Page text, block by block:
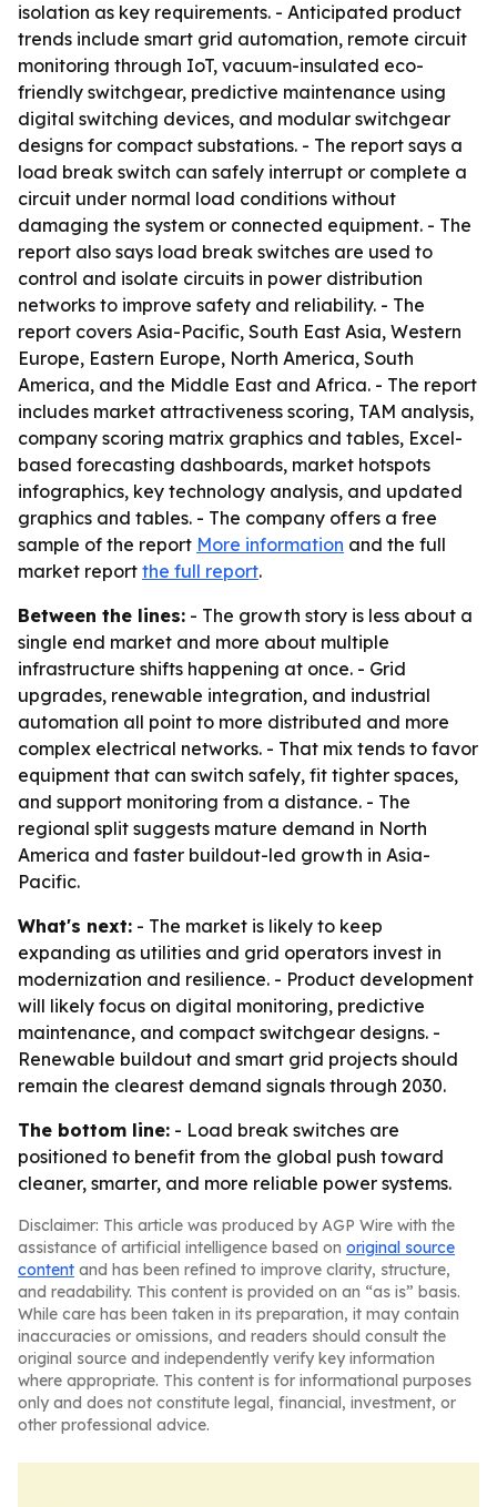
isolation as key requirements. - Anticipated product
trends include smart grid automation, remote circuit
monitoring through IoT, vacuum-insulated eco-
friendly switchgear, predictive maintenance using
digital switching devices, and modular switchgear
designs for compact substations. - The report says a
load break switch can safely interrupt or complete a
circuit under normal load conditions without
damaging the system or connected equipment. - The
report also says load break switches are used to
control and isolate circuits in power distribution
networks to improve safety and reliability. - The
report covers Asia-Pacific, South East Asia, Western
Europe, Eastern Europe, North America, South
America, and the Middle East and Africa. - The report
includes market attractiveness scoring, TAM analysis,
company scoring matrix graphics and tables, Excel-
based forecasting dashboards, market hotspots
infographics, key technology analysis, and updated
graphics and tables. - The company offers a free
sample of the report More information and the full
market report the full report.
Between the lines: - The growth story is less about a
single end market and more about multiple
infrastructure shifts happening at once. - Grid
upgrades, renewable integration, and industrial
automation all point to more distributed and more
complex electrical networks. - That mix tends to favor
equipment that can switch safely, fit tighter spaces,
and support monitoring from a distance. - The
regional split suggests mature demand in North
America and faster buildout-led growth in Asia-
Pacific.
What's next: - The market is likely to keep
expanding as utilities and grid operators invest in
modernization and resilience. - Product development
will likely focus on digital monitoring, predictive
maintenance, and compact switchgear designs. -
Renewable buildout and smart grid projects should
remain the clearest demand signals through 2030.
The bottom line: - Load break switches are
positioned to benefit from the global push toward
cleaner, smarter, and more reliable power systems.
Disclaimer: This article was produced by AGP Wire with the
assistance of artificial intelligence based on original source
content and has been refined to improve clarity, structure,
and readability. This content is provided on an “as is” basis.
While care has been taken in its preparation, it may contain
inaccuracies or omissions, and readers should consult the
original source and independently verify key information
where appropriate. This content is for informational purposes
only and does not constitute legal, financial, investment, or
other professional advice.